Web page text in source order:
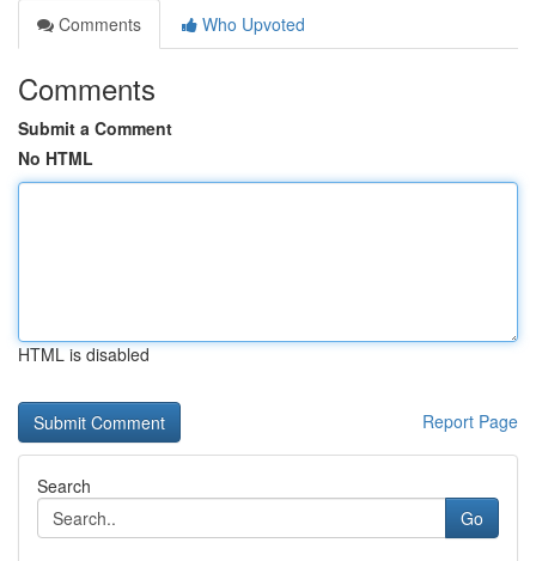
Comments
Who Upvoted
Comments
Submit a Comment
No HTML
HTML is disabled
Report Page
Search
Go